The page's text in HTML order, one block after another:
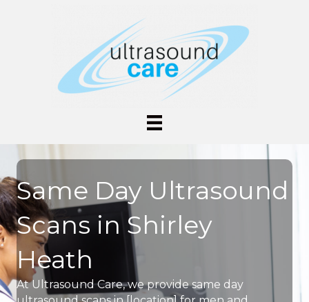
Same Day Ultrasound
Scans in Shirley
Heath
At Ultrasound Care, we provide same day